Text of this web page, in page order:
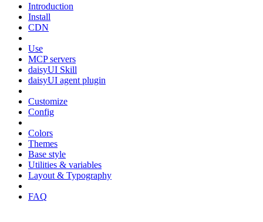
Introduction
Install
CDN
Use
MCP servers
daisyUI Skill
daisyUI agent plugin
Customize
Config
Colors
Themes
Base style
Utilities & variables
Layout & Typography
FAQ